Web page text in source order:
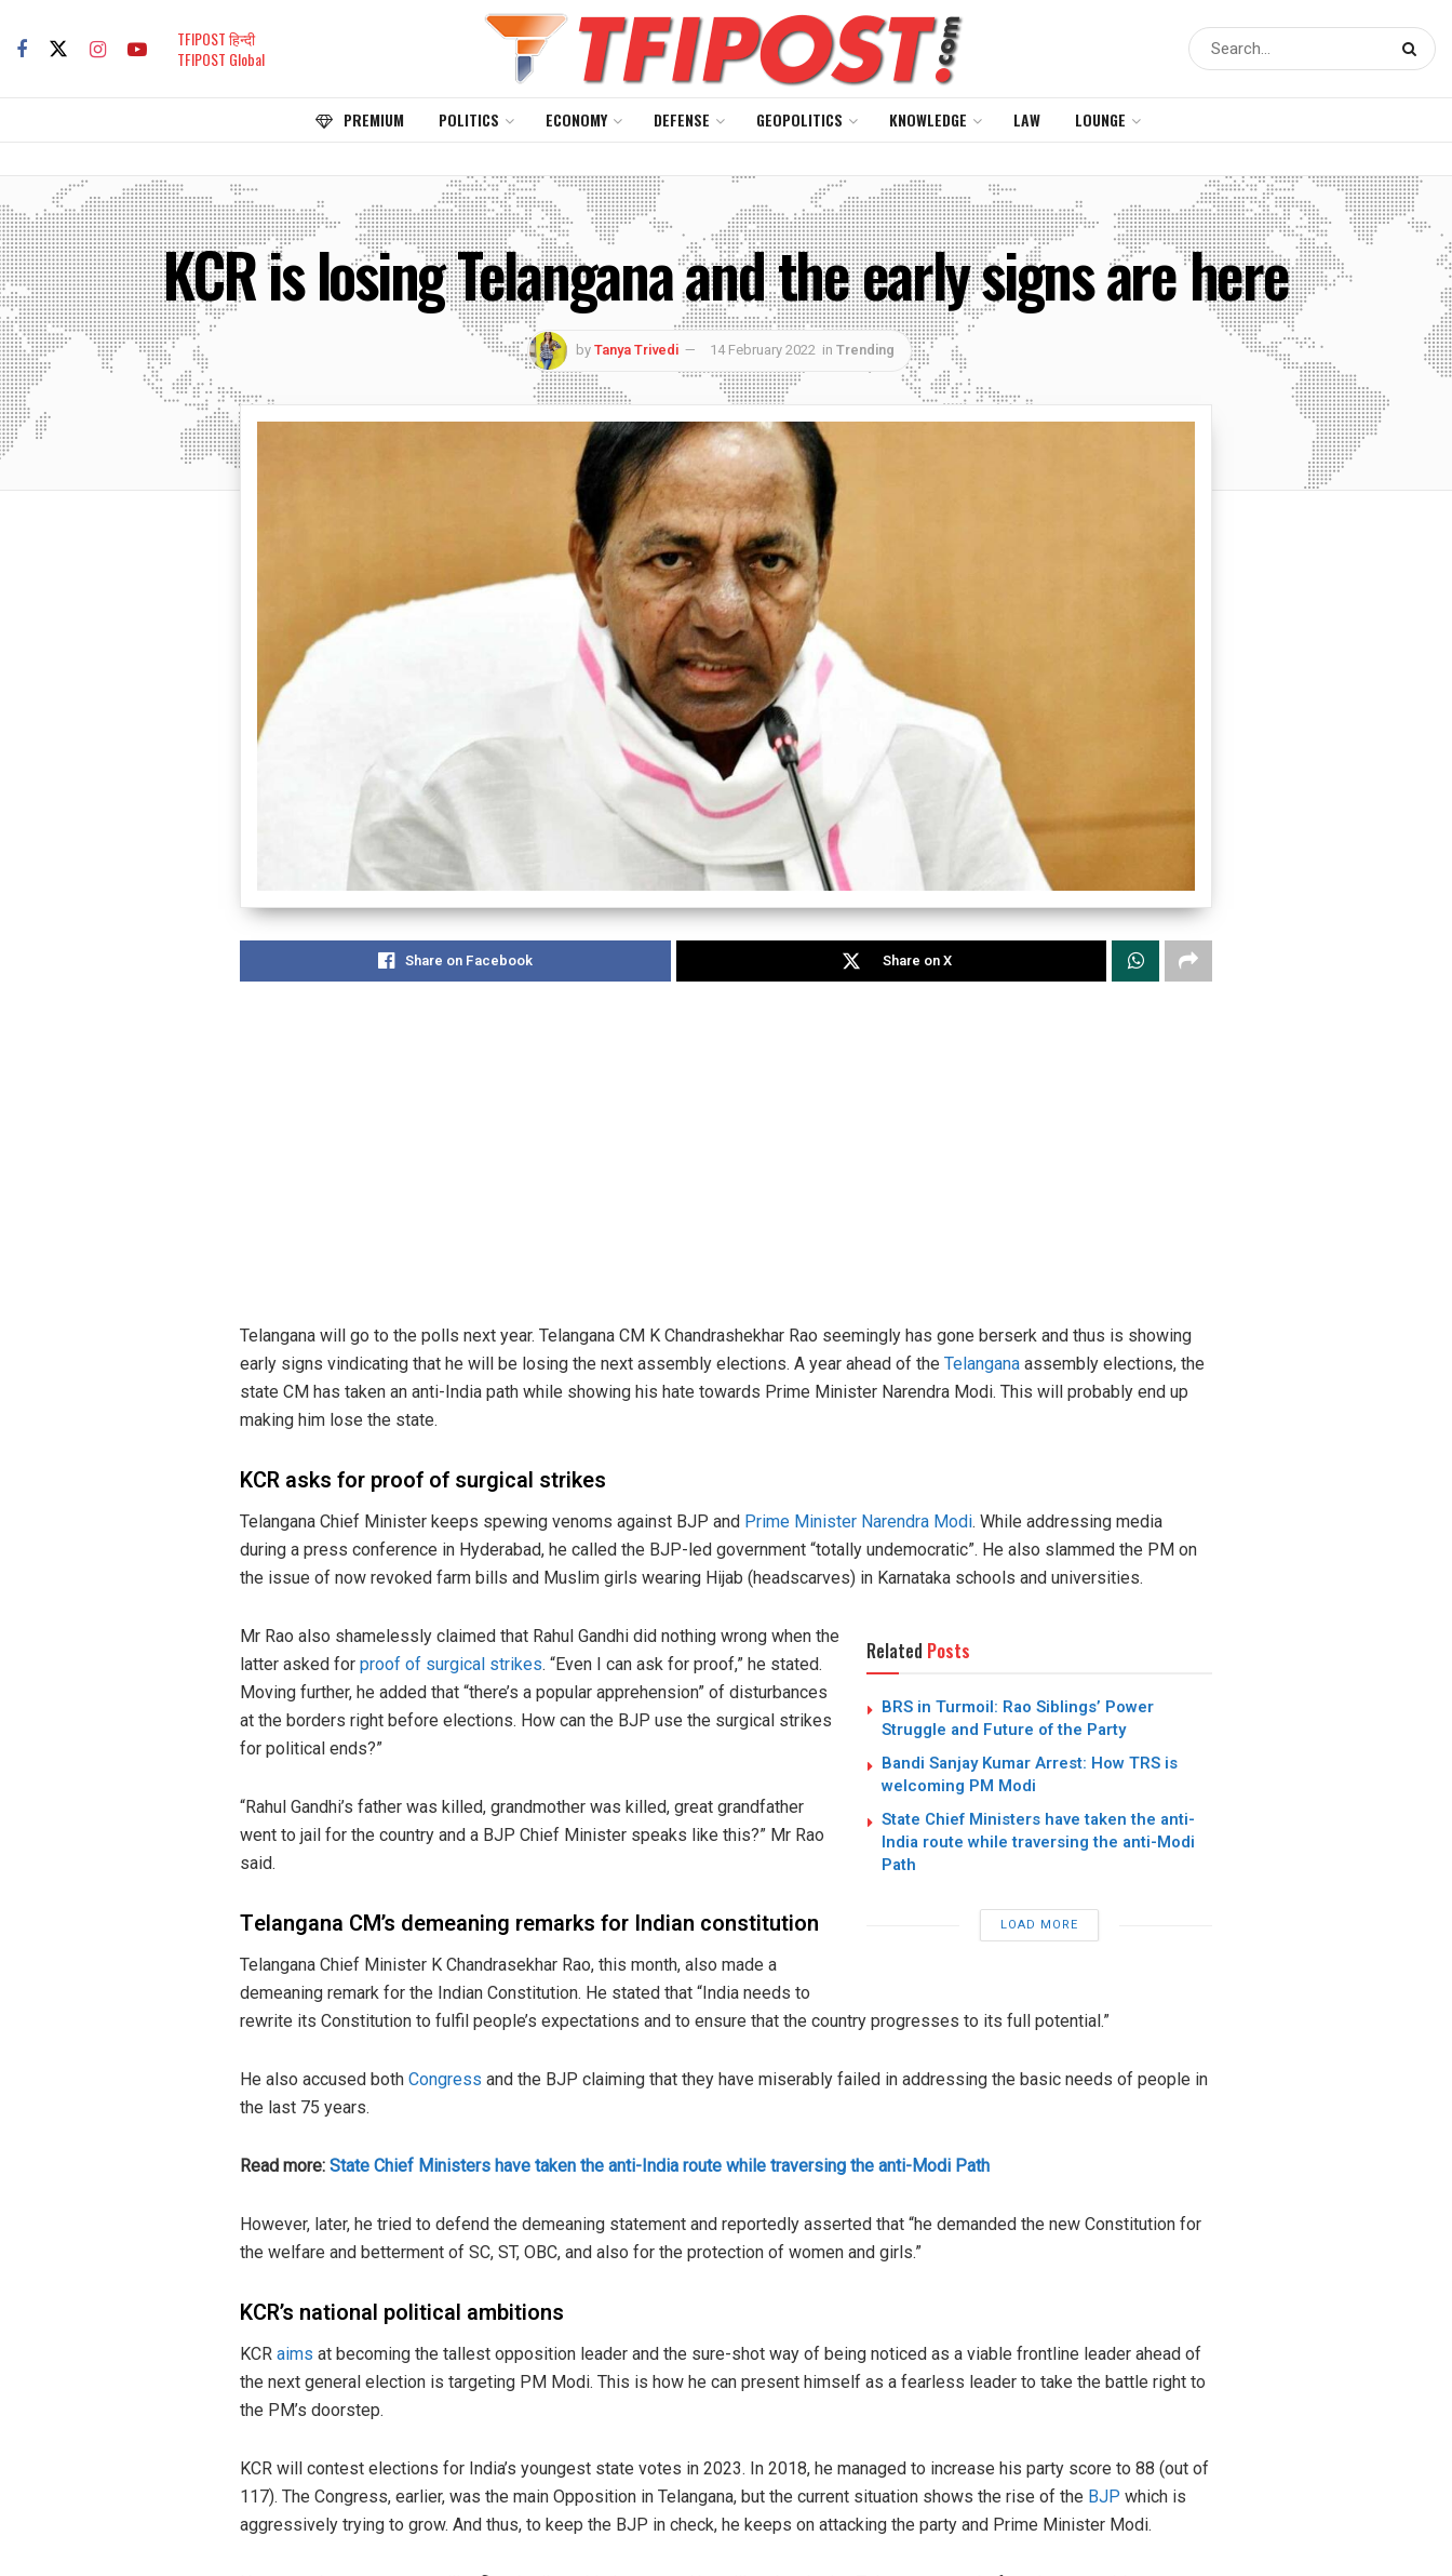
TFIPOST हिन्दी
TFIPOST Global
PREMIUM POLITICS ECONOMY DEFENSE GEOPOLITICS KNOWLEDGE LAW LOUNGE
KCR is losing Telangana and the early signs are here
byTanya Trivedi 14 February 2022 in Trending
Share on Facebook Share on X
Telangana will go to the polls next year. Telangana CM K Chandrashekhar Rao seemingly has gone berserk and thus is showing
early signs vindicating that he will be losing the next assembly elections. A year ahead of the Telangana assembly elections, the
state CM has taken an anti-India path while showing his hate towards Prime Minister Narendra Modi. This will probably end up
making him lose the state.
KCR asks for proof of surgical strikes
Telangana Chief Minister keeps spewing venoms against BJP and Prime Minister Narendra Modi. While addressing media
during a press conference in Hyderabad, he called the BJP-led government “totally undemocratic”. He also slammed the PM on
the issue of now revoked farm bills and Muslim girls wearing Hijab (headscarves) in Karnataka schools and universities.
Related Posts
BRS in Turmoil: Rao Siblings’ Power
Struggle and Future of the Party
Bandi Sanjay Kumar Arrest: How TRS is
welcoming PM Modi
State Chief Ministers have taken the anti-
India route while traversing the anti-Modi
Path
LOAD MORE
Mr Rao also shamelessly claimed that Rahul Gandhi did nothing wrong when the
latter asked for proof of surgical strikes. “Even I can ask for proof,” he stated.
Moving further, he added that “there’s a popular apprehension” of disturbances
at the borders right before elections. How can the BJP use the surgical strikes
for political ends?”
“Rahul Gandhi’s father was killed, grandmother was killed, great grandfather
went to jail for the country and a BJP Chief Minister speaks like this?” Mr Rao
said.
Telangana CM’s demeaning remarks for Indian constitution
Telangana Chief Minister K Chandrasekhar Rao, this month, also made a
demeaning remark for the Indian Constitution. He stated that “India needs to
rewrite its Constitution to fulfil people’s expectations and to ensure that the country progresses to its full potential.”
He also accused both Congress and the BJP claiming that they have miserably failed in addressing the basic needs of people in
the last 75 years.
Read more: State Chief Ministers have taken the anti-India route while traversing the anti-Modi Path
However, later, he tried to defend the demeaning statement and reportedly asserted that “he demanded the new Constitution for
the welfare and betterment of SC, ST, OBC, and also for the protection of women and girls.”
KCR’s national political ambitions
KCR aims at becoming the tallest opposition leader and the sure-shot way of being noticed as a viable frontline leader ahead of
the next general election is targeting PM Modi. This is how he can present himself as a fearless leader to take the battle right to
the PM’s doorstep.
KCR will contest elections for India’s youngest state votes in 2023. In 2018, he managed to increase his party score to 88 (out of
117). The Congress, earlier, was the main Opposition in Telangana, but the current situation shows the rise of the BJP which is
aggressively trying to grow. And thus, to keep the BJP in check, he keeps on attacking the party and Prime Minister Modi.